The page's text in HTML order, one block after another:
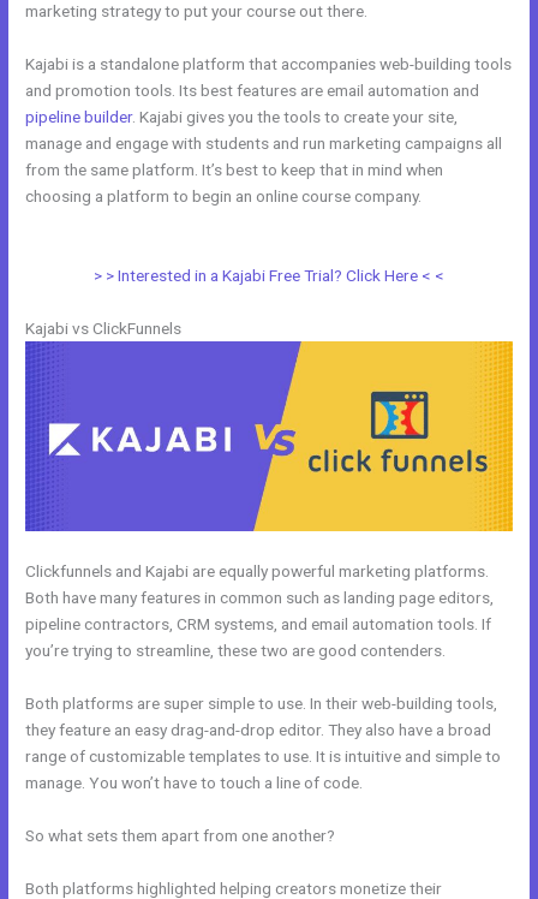
marketing strategy to put your course out there.
Kajabi is a standalone platform that accompanies web-building tools
and promotion tools. Its best features are email automation and
pipeline builder. Kajabi gives you the tools to create your site,
manage and engage with students and run marketing campaigns all
from the same platform. It’s best to keep that in mind when
choosing a platform to begin an online course company.
> > Interested in a Kajabi Free Trial? Click Here < <
Kajabi vs ClickFunnels
Clickfunnels and Kajabi are equally powerful marketing platforms.
Both have many features in common such as landing page editors,
pipeline contractors, CRM systems, and email automation tools. If
you’re trying to streamline, these two are good contenders.
Both platforms are super simple to use. In their web-building tools,
they feature an easy drag-and-drop editor. They also have a broad
range of customizable templates to use. It is intuitive and simple to
manage. You won’t have to touch a line of code.
So what sets them apart from one another?
Both platforms highlighted helping creators monetize their